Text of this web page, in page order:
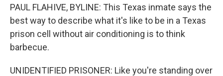
PAUL FLAHIVE, BYLINE: This Texas inmate says the
best way to describe what it's like to be in a Texas
prison cell without air conditioning is to think
barbecue.
UNIDENTIFIED PRISONER: Like you're standing over